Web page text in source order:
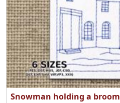
Snowman holding a broom